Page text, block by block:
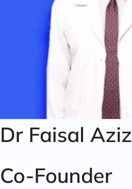
Dr Faisal Aziz
Co-Founder